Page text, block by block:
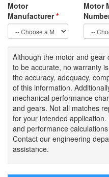
Motor
Manufacturer*
Motor
Although the motor and gear
to be accurate, no warranty
the accuracy, adequacy,
of this information.
mechanical performance
and gears. Not all matches
for your intended application.
and performance
Contact our engineering
assistance.